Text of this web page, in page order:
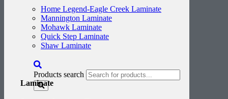
Home Legend-Eagle Creek Laminate
Mannington Laminate
Mohawk Laminate
Quick Step Laminate
Shaw Laminate
Laminate
Products search